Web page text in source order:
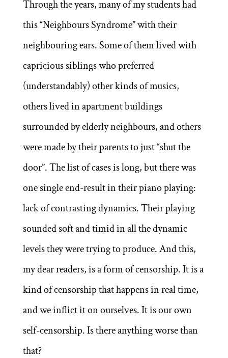
Through the years, many of my students had
this “Neighbours Syndrome” with their
neighbouring ears. Some of them lived with
capricious siblings who preferred
(understandably) other kinds of musics,
others lived in apartment buildings
surrounded by elderly neighbours, and others
were made by their parents to just “shut the
door”. The list of cases is long, but there was
one single end-result in their piano playing:
lack of contrasting dynamics. Their playing
sounded soft and timid in all the dynamic
levels they were trying to produce. And this,
my dear readers, is a form of censorship. It is a
kind of censorship that happens in real time,
and we inflict it on ourselves. It is our own
self-censorship. Is there anything worse than
that?